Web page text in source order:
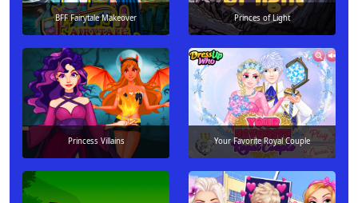
BFF Fairytale Makeover Princes of Light
Princess Villains Your Favorite Royal Couple